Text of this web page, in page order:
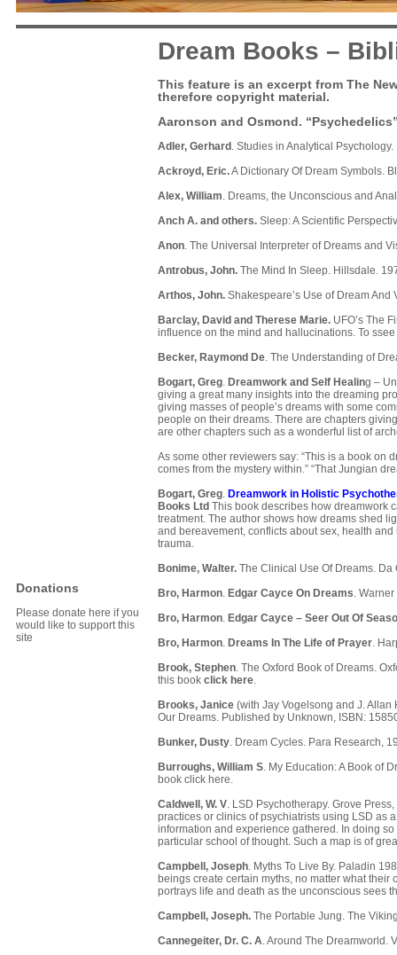
Donations
Please donate here if you
would like to support this
site
Dream Books –
This feature is an excerpt from The
therefore copyright material.
Aaronson and Osmond.
Adler, Gerhard . Studies in Analytical
Ackroyd, Eric.A Dictionary Of Dream Symbols.
Alex, William. Dreams, the Unconscious and
Anch A. and others. Sleep: A Scientific
Anon. The Universal Interpreter of Dreams and
Antrobus, John. The Mind In Sleep. Hillsdale.
Arthos, John. Shakespeare’s Use of Dream
Barclay, David and Therese Marie. UFO’s The
influence on the mind and hallucinations. To
Becker, Raymond De. The Understanding of
Bogart, Greg. Dreamwork and Self Healing –
giving a great many insights into the dreaming
giving masses of people’s dreams with some
people on their dreams. There are chapters
are other chapters such as a wonderful list of
As some other reviewers say: “This is a book on
comes from the mystery within.” “That Jungian
Bogart, Greg. Dreamwork in Holistic
Books Ltd This book describes how dreamwork
treatment. The author shows how dreams shed
and bereavement, conflicts about sex, health
trauma.
Bonime, Walter. The Clinical Use Of Dreams.
Bro, Harmon. Edgar Cayce On Dreams.
Bro, Harmon. Edgar Cayce – Seer Out Of
Bro, Harmon. Dreams In The Life of Prayer.
Brook, Stephen. The Oxford Book of Dreams.
this book click here.
Brooks, Janice (with Jay Vogelsong and J.
Our Dreams. Published by Unknown, ISBN:
Bunker, Dusty. Dream Cycles. Para Research,
Burroughs, William S. My Education: A Book of
book click here.
Caldwell, W. V. LSD Psychotherapy. Grove
practices or clinics of psychiatrists using LSD as
information and experience gathered. In doing
particular school of thought. Such a map is of
Campbell, Joseph. Myths To Live By. Paladin
beings create certain myths, no matter what
portrays life and death as the unconscious sees
Campbell, Joseph. The Portable Jung. The
Cannegeiter, Dr. C. A. Around The Dreamworld.